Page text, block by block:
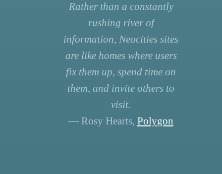
Rather than a constantly
rushing river of
information, Neocities sites
are like homes where users
fix them up, spend time on
them, and invite others to
visit.
— Rosy Hearts, Polygon